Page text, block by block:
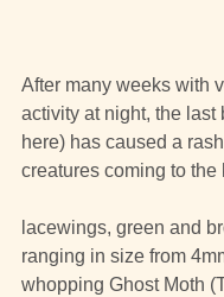
After many weeks with
activity at night, the last
here) has caused a
creatures coming to
lacewings, green and
ranging in size from
whopping Ghost Moth